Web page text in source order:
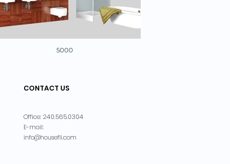
5000
CONTACT US
Office: 240.565.0304
E-mail:
info@housefli.com